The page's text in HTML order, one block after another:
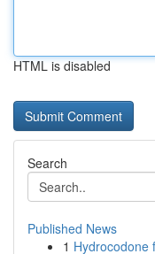
HTML is disabled
Search
Published News
1 Hydrocodone